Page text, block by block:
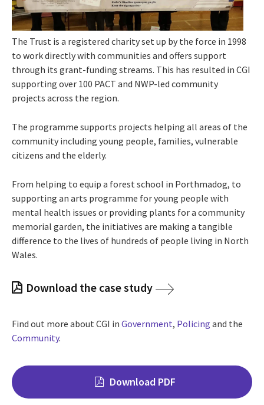
The Trust is a registered charity set up by the force in 1998
to work directly with communities and offers support
through its grant-funding streams. This has resulted in CGI
supporting over 100 PACT and NWP-led community
projects across the region.
The programme supports projects helping all areas of the
community including young people, families, vulnerable
citizens and the elderly.
From helping to equip a forest school in Porthmadog, to
supporting an arts programme for young people with
mental health issues or providing plants for a community
memorial garden, the initiatives are making a tangible
difference to the lives of hundreds of people living in North
Wales.
Download the case study
Find out more about CGI in Government, Policing and the
Community.
Download PDF